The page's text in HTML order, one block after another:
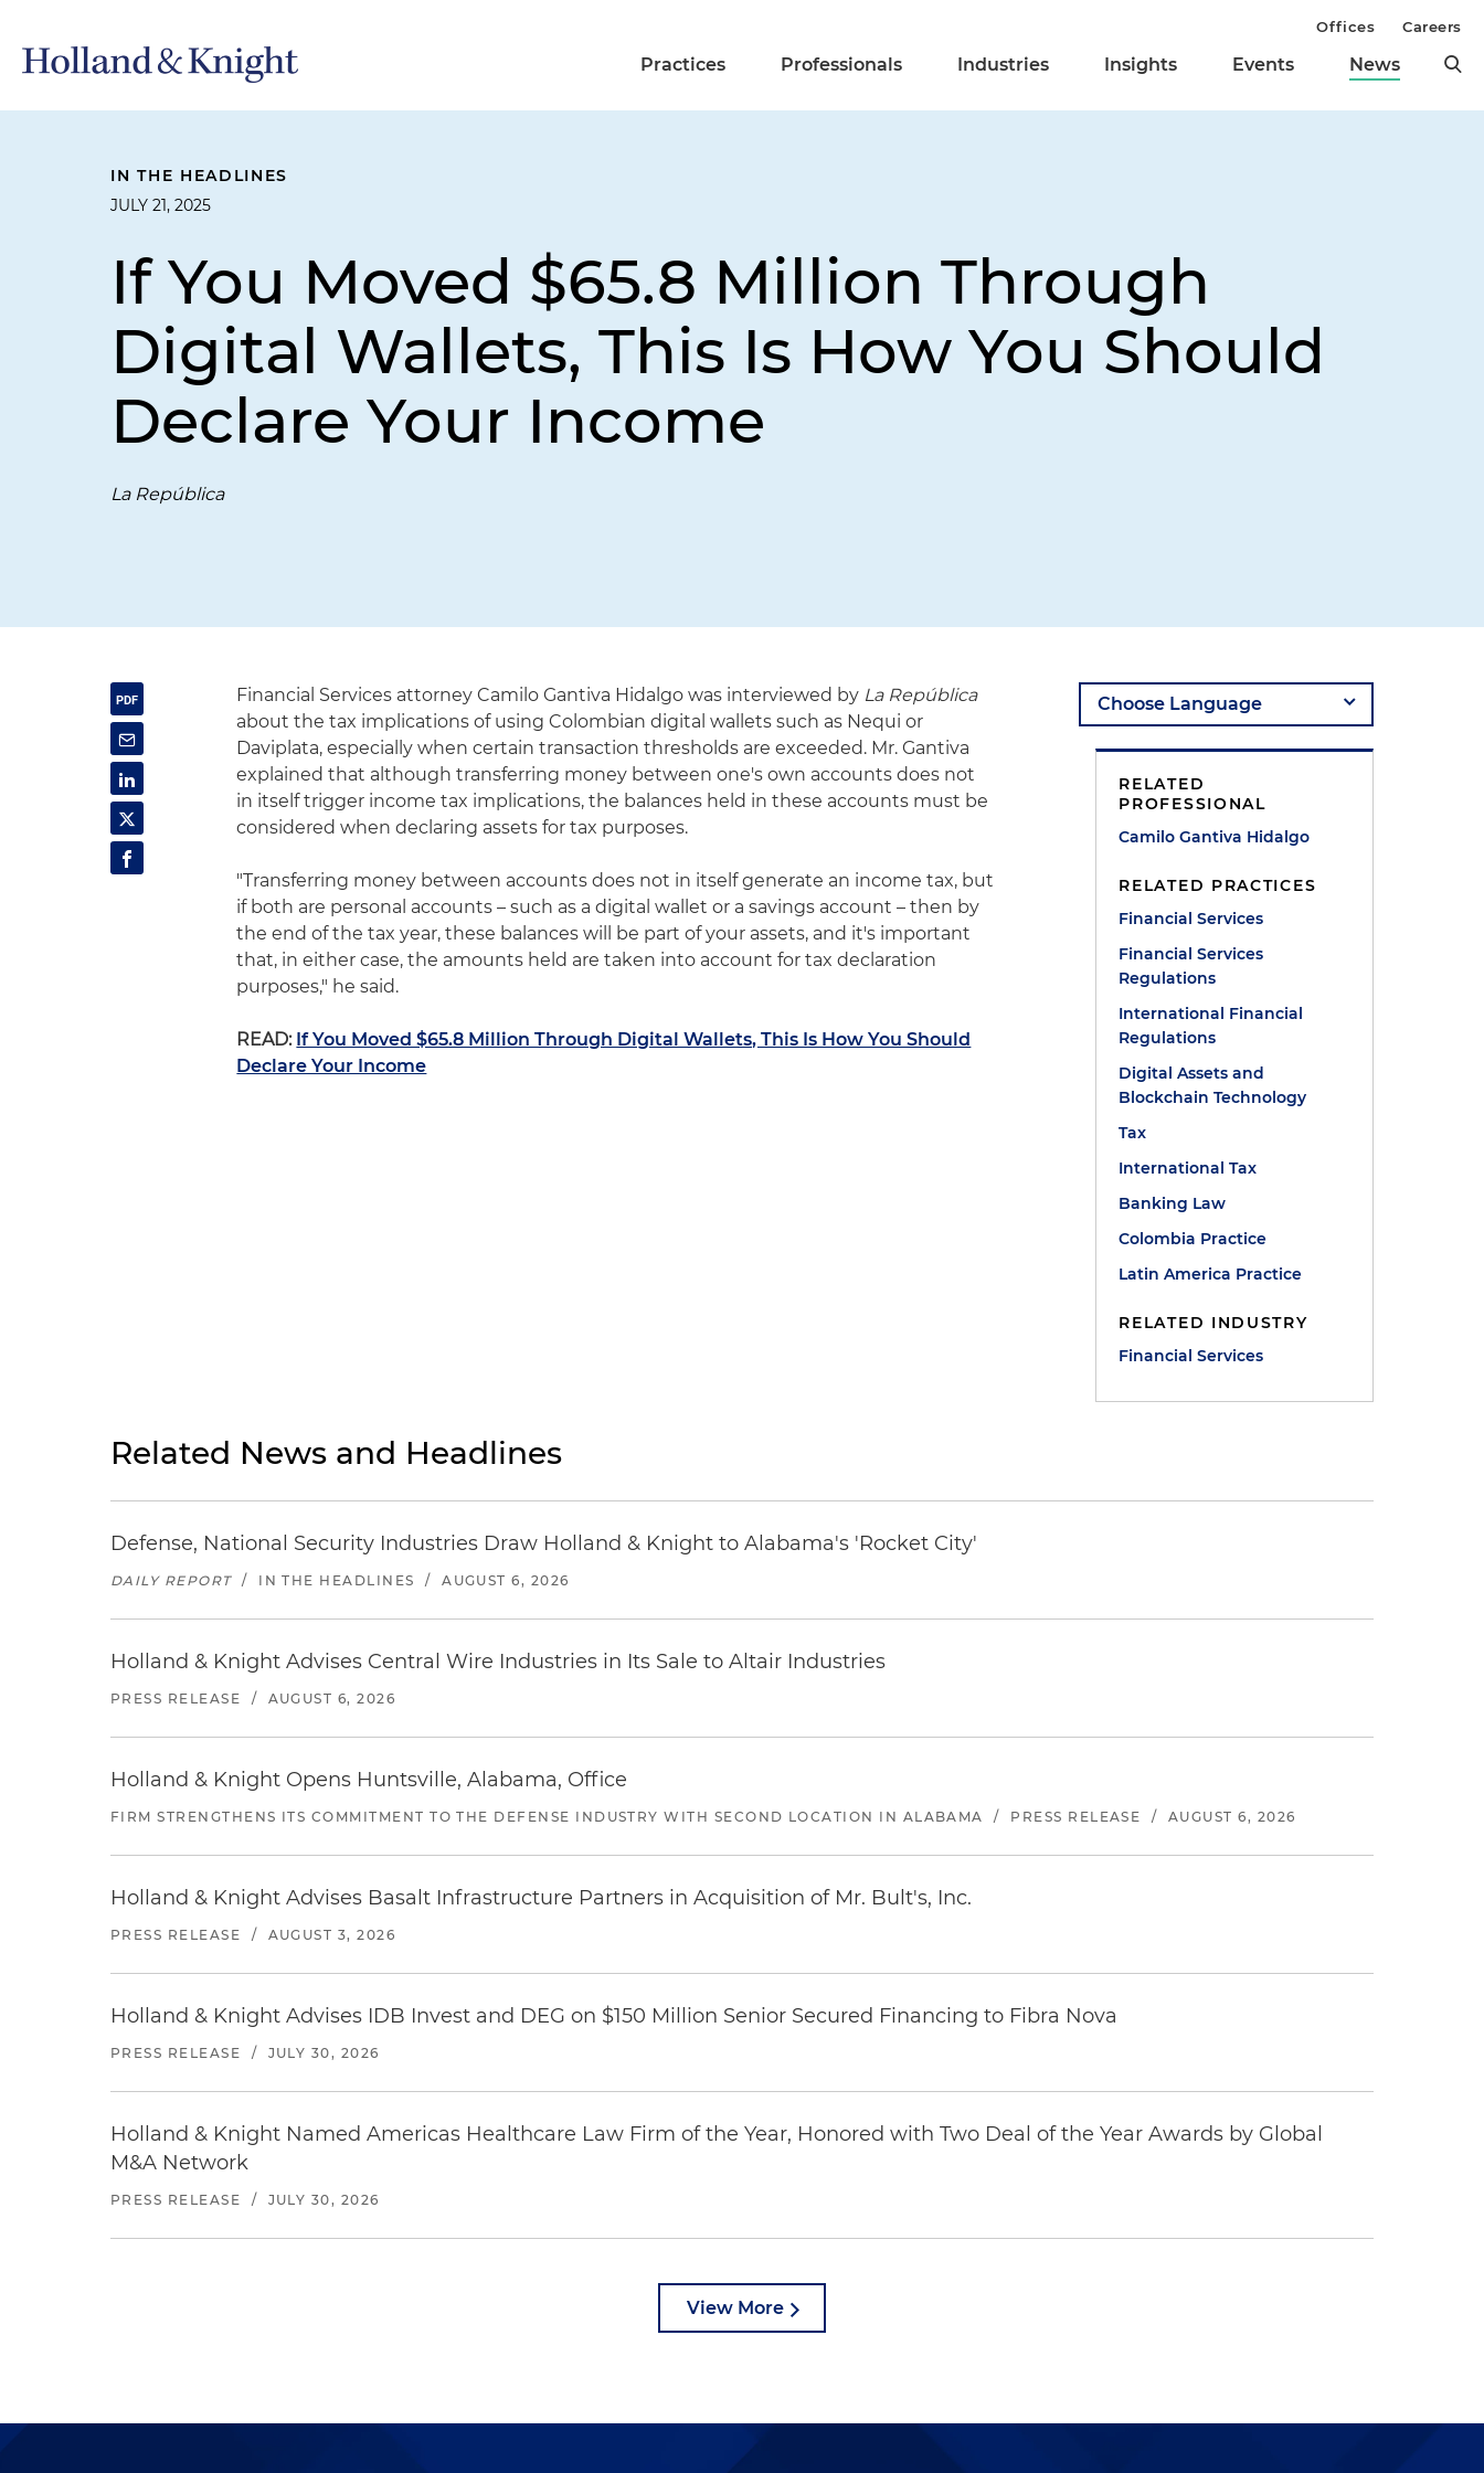
Practices Professionals Industries Insights Events News
Offices Careers
IN THE HEADLINES
JULY 21, 2025
If You Moved $65.8 Million Through
Digital Wallets, This Is How You Should
Declare Your Income
La República
Financial Services attorney Camilo Gantiva Hidalgo was interviewed by La República
about the tax implications of using Colombian digital wallets such as Nequi or
Daviplata, especially when certain transaction thresholds are exceeded. Mr. Gantiva
explained that although transferring money between one's own accounts does not
in itself trigger income tax implications, the balances held in these accounts must be
considered when declaring assets for tax purposes.
"Transferring money between accounts does not in itself generate an income tax, but
if both are personal accounts – such as a digital wallet or a savings account – then by
the end of the tax year, these balances will be part of your assets, and it's important
that, in either case, the amounts held are taken into account for tax declaration
purposes," he said.
READ: If You Moved $65.8 Million Through Digital Wallets, This Is How You Should
Declare Your Income
RELATED
PROFESSIONAL
Camilo Gantiva Hidalgo
RELATED PRACTICES
Financial Services
Financial Services
Regulations
International Financial
Regulations
Digital Assets and
Blockchain Technology
Tax
International Tax
Banking Law
Colombia Practice
Latin America Practice
RELATED INDUSTRY
Financial Services
Related News and Headlines
Defense, National Security Industries Draw Holland & Knight to Alabama's 'Rocket City'
DAILY REPORT / IN THE HEADLINES / AUGUST 6, 2026
Holland & Knight Advises Central Wire Industries in Its Sale to Altair Industries
PRESS RELEASE / AUGUST 6, 2026
Holland & Knight Opens Huntsville, Alabama, Office
FIRM STRENGTHENS ITS COMMITMENT TO THE DEFENSE INDUSTRY WITH SECOND LOCATION IN ALABAMA / PRESS RELEASE / AUGUST 6, 2026
Holland & Knight Advises Basalt Infrastructure Partners in Acquisition of Mr. Bult's, Inc.
PRESS RELEASE / AUGUST 3, 2026
Holland & Knight Advises IDB Invest and DEG on $150 Million Senior Secured Financing to Fibra Nova
PRESS RELEASE / JULY 30, 2026
Holland & Knight Named Americas Healthcare Law Firm of the Year, Honored with Two Deal of the Year Awards by Global
M&A Network
PRESS RELEASE / JULY 30, 2026
View More